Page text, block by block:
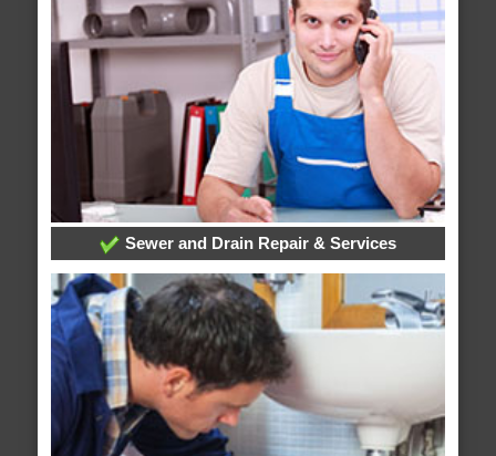
Sewer and Drain Repair & Services